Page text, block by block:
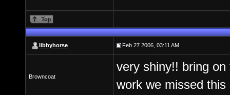
libbyhorse Feb 27 2006, 03:11 AM
Browncoat
very shiny!! bring
work we missed